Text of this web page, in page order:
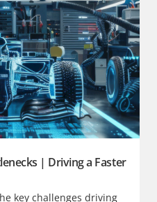
| Driving a Faster
key challenges driving